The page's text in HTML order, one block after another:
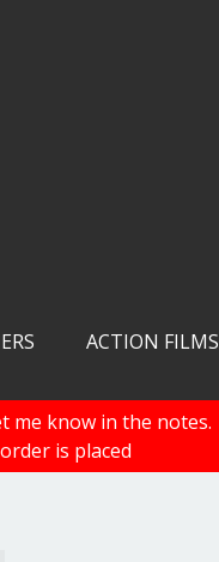
ACTION FILMS
me know in the notes.
is placed